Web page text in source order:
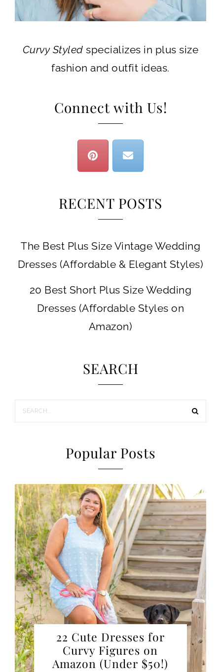
Curvy Styled specializes in plus size
fashion and outfit ideas.
Connect with Us!
RECENT POSTS
The Best Plus Size Vintage Wedding
Dresses (Affordable & Elegant Styles)
20 Best Short Plus Size Wedding
Dresses (Affordable Styles on
Amazon)
SEARCH
Popular Posts
22 Cute Dresses for
Curvy Figures on
Amazon (Under $50!)